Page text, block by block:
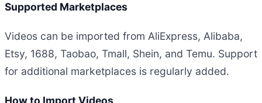
Supported Marketplaces
Videos can be imported from AliExpress, Alibaba,
Etsy, 1688, Taobao, Tmall, Shein, and Temu. Support
for additional marketplaces is regularly added.
How to Import Videos